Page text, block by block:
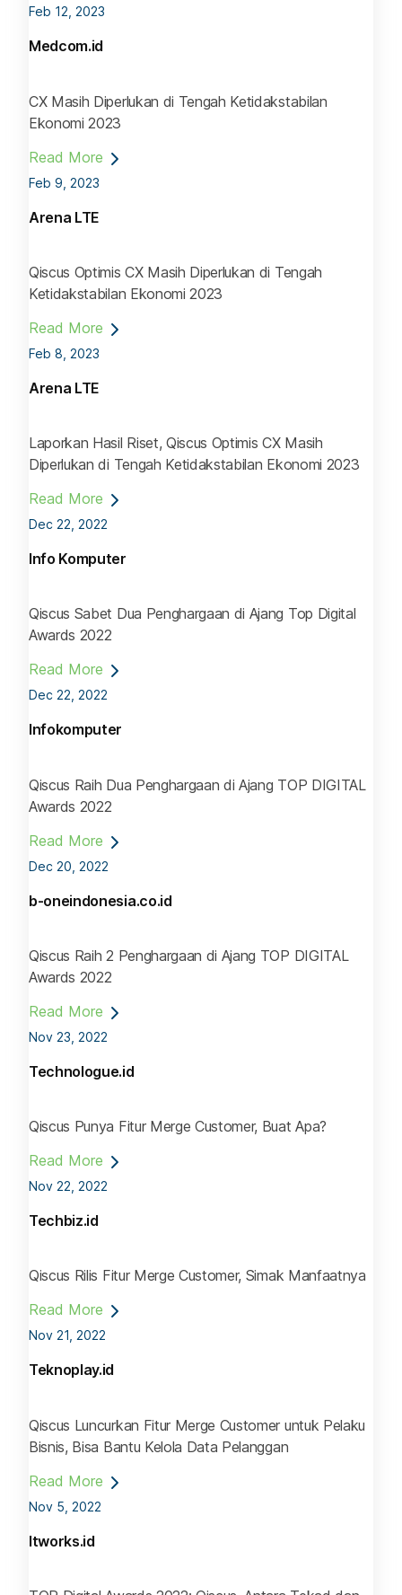
Feb 12, 2023
Medcom.id
CX Masih Diperlukan di Tengah Ketidakstabilan
Ekonomi 2023
Read More
Feb 9, 2023
Arena LTE
Qiscus Optimis CX Masih Diperlukan di Tengah
Ketidakstabilan Ekonomi 2023
Read More
Feb 8, 2023
Arena LTE
Laporkan Hasil Riset, Qiscus Optimis CX Masih
Diperlukan di Tengah Ketidakstabilan Ekonomi 2023
Read More
Dec 22, 2022
Info Komputer
Qiscus Sabet Dua Penghargaan di Ajang Top Digital
Awards 2022
Read More
Dec 22, 2022
Infokomputer
Qiscus Raih Dua Penghargaan di Ajang TOP DIGITAL
Awards 2022
Read More
Dec 20, 2022
b-oneindonesia.co.id
Qiscus Raih 2 Penghargaan di Ajang TOP DIGITAL
Awards 2022
Read More
Nov 23, 2022
Technologue.id
Qiscus Punya Fitur Merge Customer, Buat Apa?
Read More
Nov 22, 2022
Techbiz.id
Qiscus Rilis Fitur Merge Customer, Simak Manfaatnya
Read More
Nov 21, 2022
Teknoplay.id
Qiscus Luncurkan Fitur Merge Customer untuk Pelaku
Bisnis, Bisa Bantu Kelola Data Pelanggan
Read More
Nov 5, 2022
Itworks.id